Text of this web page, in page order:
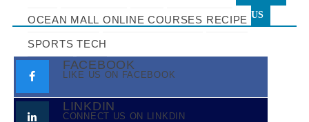
OCEAN MALL ONLINE COURSES RECIPE
SPORTS TECH
US
FACEBOOK
LIKE US ON FACEBOOK
LINKDIN
CONNECT US ON LINKDIN